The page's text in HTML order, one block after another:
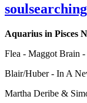
Aquarius in Pisces
Flea - Maggot Brain -
Blair/Huber - In A
Martha Deribe &